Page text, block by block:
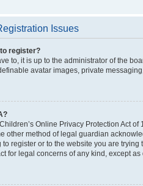
Issues
register?
to, it is up to the administrator of the
avatar images, private
Online Privacy Protection Act
other method of legal guardian
to register or to the website you are
for legal concerns of any kind, except